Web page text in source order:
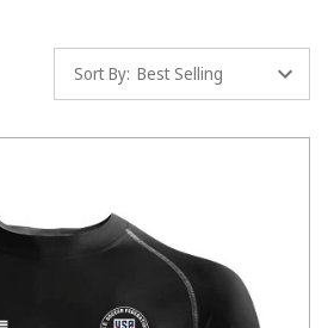
Sort By: